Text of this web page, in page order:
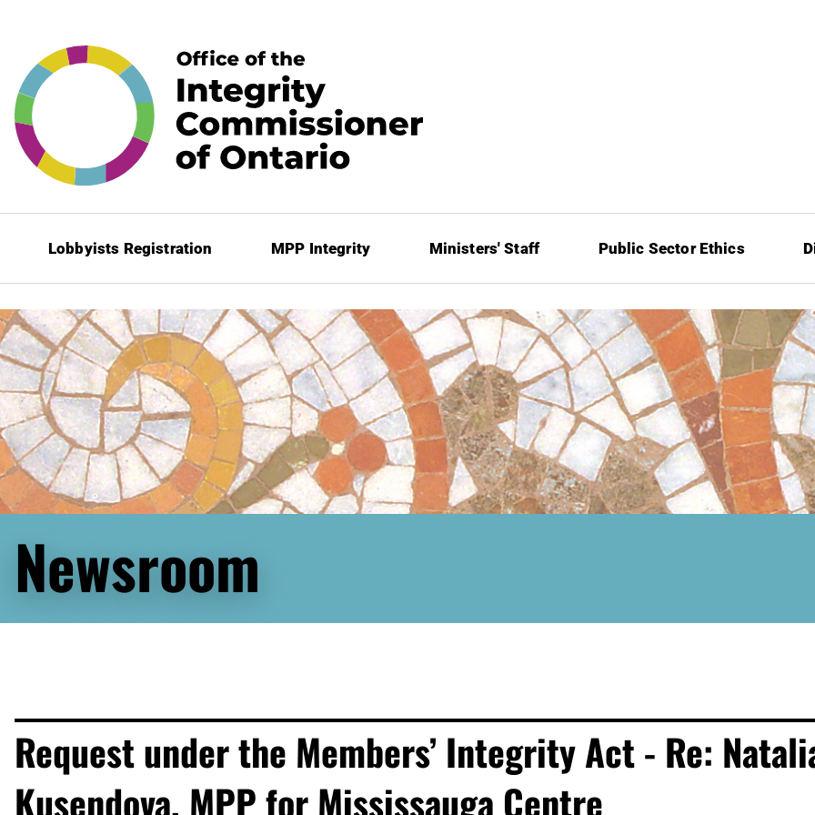
Lobbyists Registration MPP Integrity Ministers' Staff Public Sector Ethics
Newsroom
Request under the Members’ Integrity Act - Re:
Kusendova, MPP for Mississauga Centre